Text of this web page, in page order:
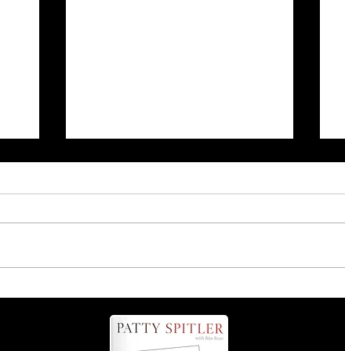
Is it 'possum' or 'opossum'?
Find out more about these
helpful critters!